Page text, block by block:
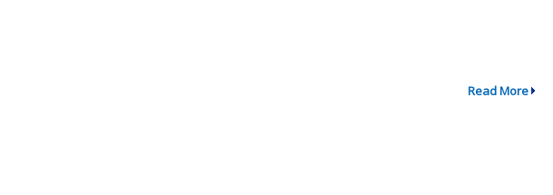
Read More